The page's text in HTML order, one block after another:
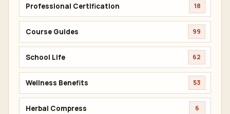
Professional Certification 18
Course Guides 99
School Life 62
Wellness Benefits 53
Herbal Compress 6